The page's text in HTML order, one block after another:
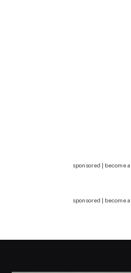
sponsored | become a
sponsored | become a